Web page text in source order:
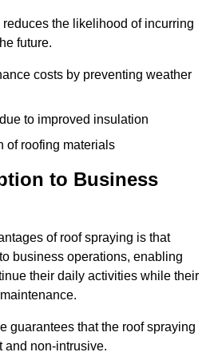
the likelihood of incurring
future.
costs by preventing weather
to improved insulation
of roofing materials
to Business
of roof spraying is that
business operations, enabling
their daily activities while their
guarantees that the roof spraying
and non-intrusive.